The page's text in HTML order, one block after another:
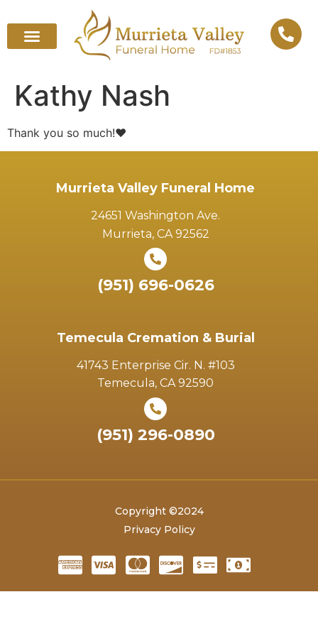
Kathy Nash
Thank you so much!❤️
Murrieta Valley Funeral Home
24651 Washington Ave.
Murrieta, CA 92562
(951) 696-0626
Temecula Cremation & Burial
41743 Enterprise Cir. N. #103
Temecula, CA 92590
(951) 296-0890
Copyright ©2024
Privacy Policy